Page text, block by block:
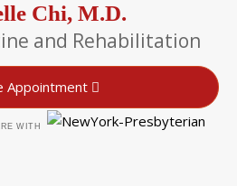
Chi, M.D.
and Rehabilitation
Appointment
WITH